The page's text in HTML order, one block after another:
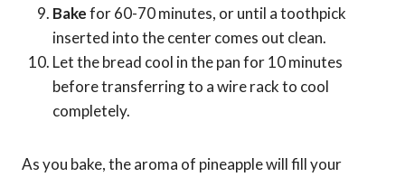
Bakefor 60-70 minutes, or until a toothpick
inserted into the center comes out clean.
Let the bread cool in the pan for 10 minutes
before transferring to a wire rack to cool
completely.
As you bake, the aroma of pineapple will fill your